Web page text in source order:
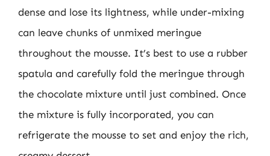
dense and lose its lightness, while under-mixing
can leave chunks of unmixed meringue
throughout the mousse. It’s best to use a rubber
spatula and carefully fold the meringue through
the chocolate mixture until just combined. Once
the mixture is fully incorporated, you can
refrigerate the mousse to set and enjoy the rich,